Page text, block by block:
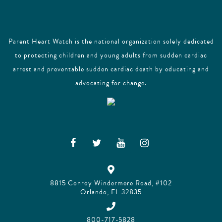
Parent Heart Watch is the national organization solely dedicated
to protecting children and young adults from sudden cardiac
arrest and preventable sudden cardiac death by educating and
advocating for change.
8815 Conroy Windermere Road, #102
Orlando, FL 32835
800-717-5828